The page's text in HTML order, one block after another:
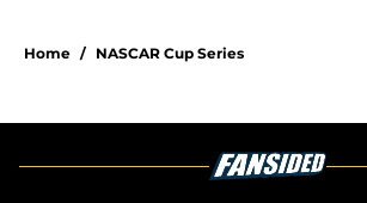
Home / NASCAR Cup Series